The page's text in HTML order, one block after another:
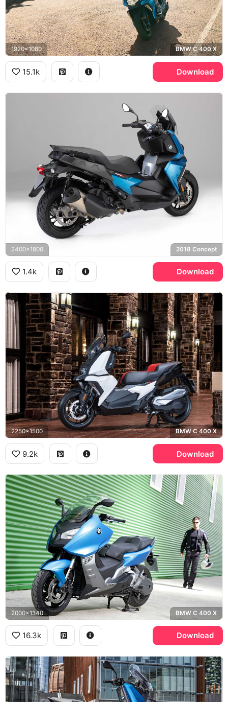
1920x1080 BMW C 400 X
15.1k Download
2400x1800 2018 Concept
1.4k Download
2250x1500 BMW C 400 X
9.2k Download
2000x1340 BMW C 400 X
16.3k Download